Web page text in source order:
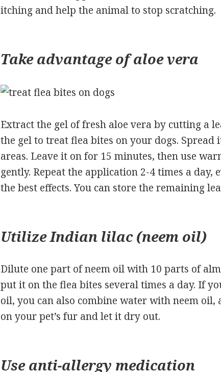
itching and help the animal to stop scratching.
Take advantage of aloe vera
Extract the gel of fresh aloe vera by cutting a
the gel to treat flea bites on your dogs. Spread
areas. Leave it on for 15 minutes, then use
gently. Repeat the application 2-4 times a day,
the best effects. You can store the remaining
Utilize Indian lilac (neem oil)
Dilute one part of neem oil with 10 parts of
put it on the flea bites several times a day. If
oil, you can also combine water with neem
on your pet’s fur and let it dry out.
Use anti-allergy medication